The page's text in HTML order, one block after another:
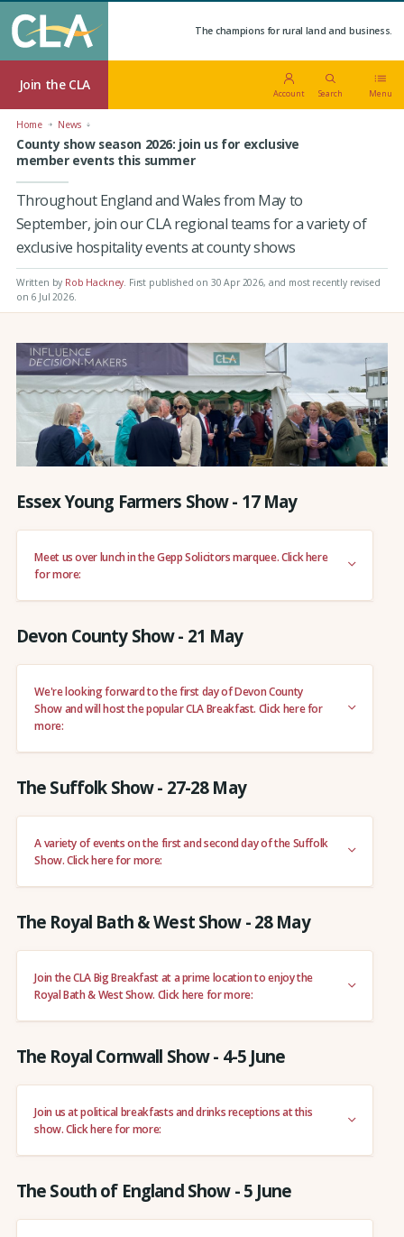
The champions for rural land and business.
Join the CLA
Account Search Menu
Home News
County show season 2026: join us for exclusive
member events this summer
Throughout England and Wales from May to
September, join our CLA regional teams for a variety of
exclusive hospitality events at county shows
Written by Rob Hackney First published on 30 Apr 2026, and most recently revised
on 6 Jul 2026.
Essex Young Farmers Show - 17 May
Meet us over lunch in the Gepp Solicitors marquee. Click here
for more:
Devon County Show - 21 May
We're looking forward to the first day of Devon County
Show and will host the popular CLA Breakfast. Click here for
more:
The Suffolk Show - 27-28 May
A variety of events on the first and second day of the Suffolk
Show. Click here for more:
The Royal Bath & West Show - 28 May
Join the CLA Big Breakfast at a prime location to enjoy the
Royal Bath & West Show. Click here for more:
The Royal Cornwall Show - 4-5 June
Join us at political breakfasts and drinks receptions at this
show. Click here for more:
The South of England Show - 5 June